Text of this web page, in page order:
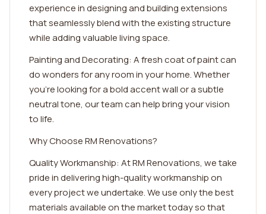
experience in designing and building extensions
that seamlessly blend with the existing structure
while adding valuable living space.
Painting and Decorating: A fresh coat of paint can
do wonders for any room in your home. Whether
you're looking for a bold accent wall or a subtle
neutral tone, our team can help bring your vision
to life.
Why Choose RM Renovations?
Quality Workmanship: At RM Renovations, we take
pride in delivering high-quality workmanship on
every project we undertake. We use only the best
materials available on the market today so that